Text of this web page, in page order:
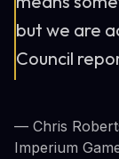
but we are
Council
— Chris
Imperium